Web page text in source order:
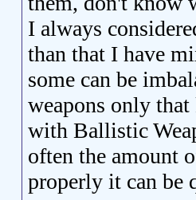
I always
than that I have
some can be
weapons only
with Ballistic
often the amount
properly it can be